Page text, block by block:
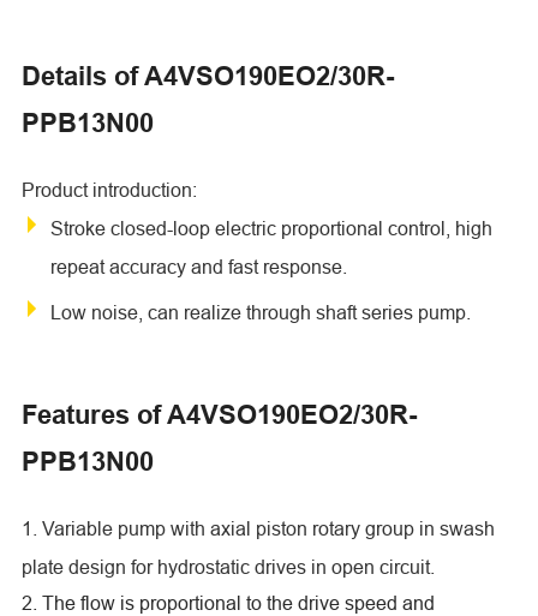
Details of A4VSO190EO2/30R-
PPB13N00
Product introduction:
Stroke closed-loop electric proportional control, high
repeat accuracy and fast response.
Low noise, can realize through shaft series pump.
Features of A4VSO190EO2/30R-
PPB13N00
1. Variable pump with axial piston rotary group in swash
plate design for hydrostatic drives in open circuit.
2. The flow is proportional to the drive speed and